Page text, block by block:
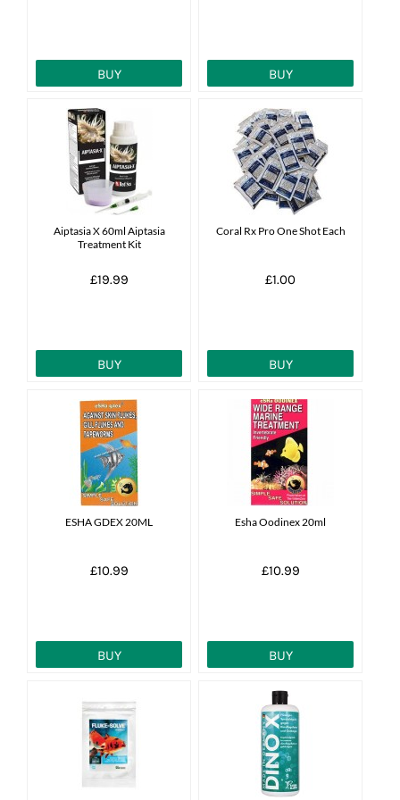
BUY BUY
Aiptasia X 60ml Aiptasia
Treatment Kit
£19.99
BUY
Coral Rx Pro One Shot Each
£1.00
BUY
ESHA GDEX 20ML
£10.99
BUY
Esha Oodinex 20ml
£10.99
BUY